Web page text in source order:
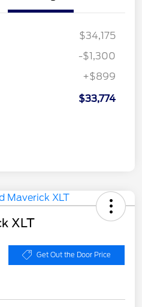
$34,175
-$1,300
+$899
$33,774
XLT
Get Out the Door Price